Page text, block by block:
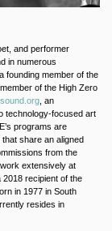
and performer
in numerous
founding member of the
of the High Zero
, an
technology-focused art
programs are
share an aligned
from the
extensively at
2018 recipient of the
in 1977 in South
resides in